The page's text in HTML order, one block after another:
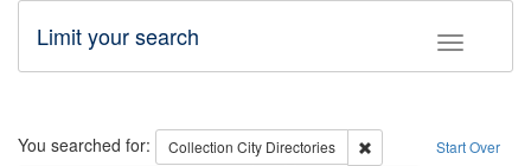
Toggle
Limit your search
Search Start Over
You searched for: Collection City Directories
Remove constraint